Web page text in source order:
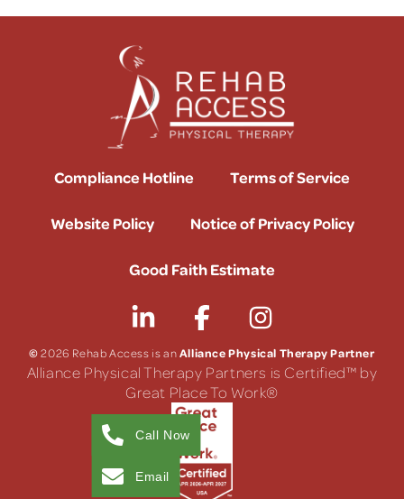
Compliance Hotline Terms of Service
Website Policy Notice of Privacy Policy
Good Faith Estimate
©2026 Rehab Access is anAlliance Physical Therapy Partner
Alliance Physical Therapy Partners is Certified™ by
Great Place To Work®
Call Now
Email